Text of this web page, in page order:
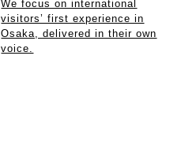
We focus on international
visitors’ first experience in
Osaka, delivered in their own
voice.